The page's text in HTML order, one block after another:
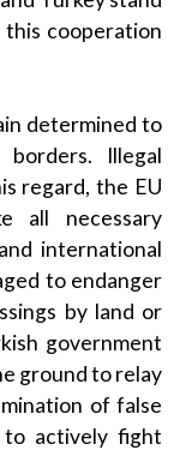
cooperation
determined to
Illegal
regard, the EU
all necessary
international
to endanger
by land or
government
ground to relay
of false
actively fight